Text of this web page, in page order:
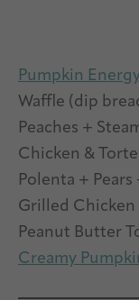
Pumpkin
Waffle (dip
Peaches +
Chicken &
Polenta +
Grilled Chicken
Peanut Butter
Creamy